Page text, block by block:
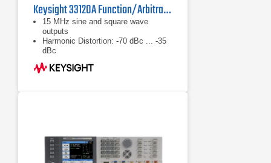
Keysight 33120A Function/Arbitrary Waveform Generator, 15MHz
15 MHz sine and square wave
outputs
Harmonic Distortion: -70 dBc ... -35
dBc
Rise/Fall Time <20 ns